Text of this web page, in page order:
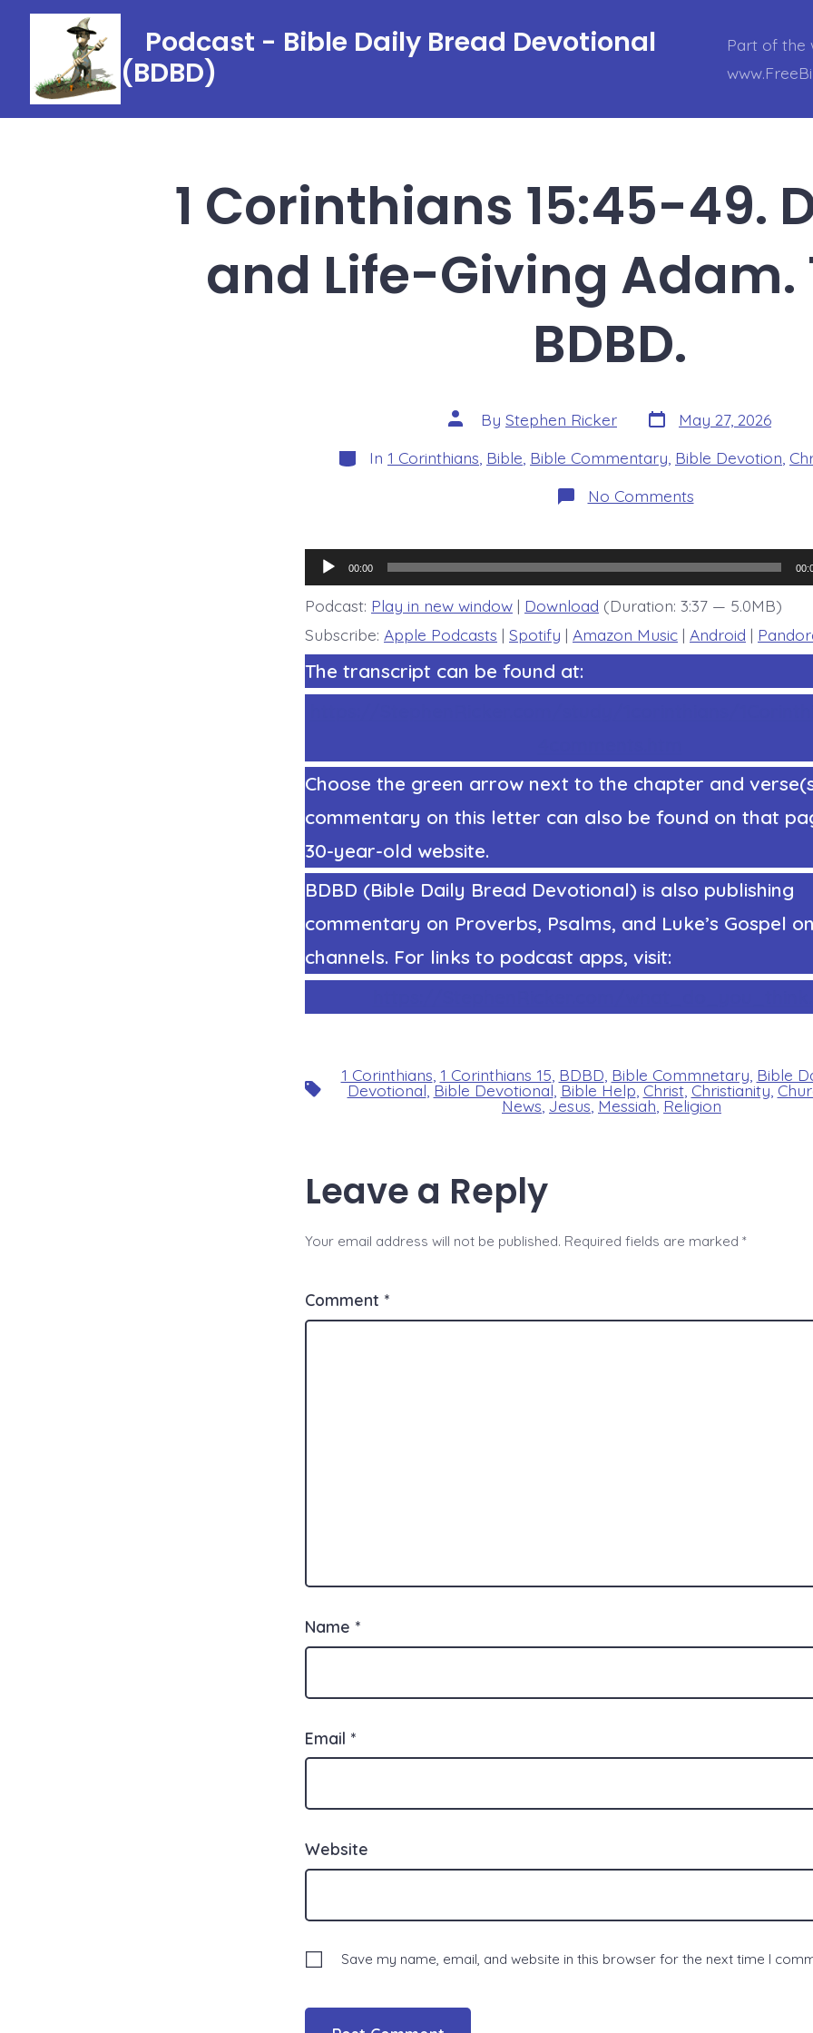
Podcast - Bible Daily Bread Devotional
(BDBD)
Part of the
1 Corinthians 15:45-49.
and Life-Giving Adam.
BDBD.
Post
author
By Stephen Ricker Post
date
May 27, 2026
Categories
In 1 Corinthians Bible Bible Commentary Bible Devotion
No Commentson
1
Dirt
Adam
and
Life-
Giving
Adam.
Audio
Player
00:00
Podcast: Play in new window | Download (Duration: 3:37 — 5.0MB)
Subscribe: Apple Podcasts | Spotify | Amazon Music | Android |
The transcript can be found at:
Choose the green arrow next to the chapter and
commentary on this letter can also be found on that
30-year-old website.
BDBD (Bible Daily Bread Devotional) is also publishing
commentary on Proverbs, Psalms, and Luke’s Gospel
channels. For links to podcast apps, visit:
Tags
1 Corinthians, 1 Corinthians 15, BDBD, Bible Commnetary, Bible
Devotional, Bible Devotional, Bible Help, Christ, Christianity,
News, Jesus, Messiah, Religion
Leave a Reply
Your email address will not be published. Required fields are marked *
Comment *
Name *
Email *
Website
Save my name, email, and website in this browser for the next time I